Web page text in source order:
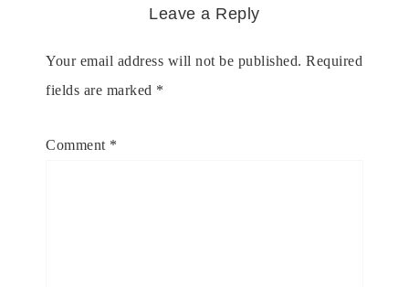
Leave a Reply
Your email address will not be published. Required
fields are marked *
Comment *